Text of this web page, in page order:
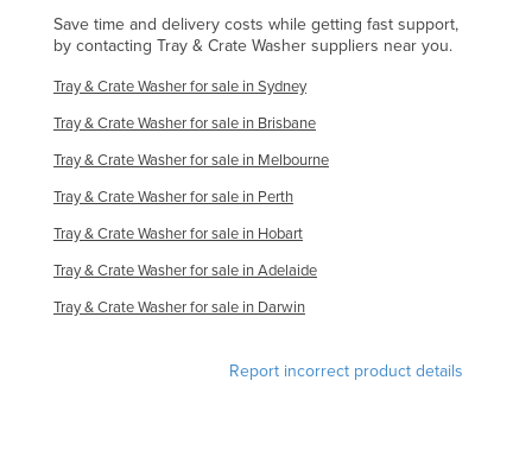
Singapore
Slovakia
Slovenia
Solomon Islands
Somalia
South Africa
South Sudan
Spain
Sri Lanka
Save time and delivery costs while getting fast support,
by contacting Tray & Crate Washer suppliers near you.
Tray & Crate Washer for sale in Sydney
Tray & Crate Washer for sale in Brisbane
Tray & Crate Washer for sale in Melbourne
Tray & Crate Washer for sale in Perth
Tray & Crate Washer for sale in Hobart
Tray & Crate Washer for sale in Adelaide
Tray & Crate Washer for sale in Darwin
Report incorrect product details